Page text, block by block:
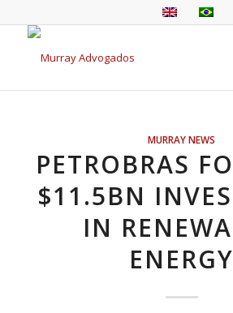
MURRAY NEWS
PETROBRAS
$11.5BN
IN
ENERGY